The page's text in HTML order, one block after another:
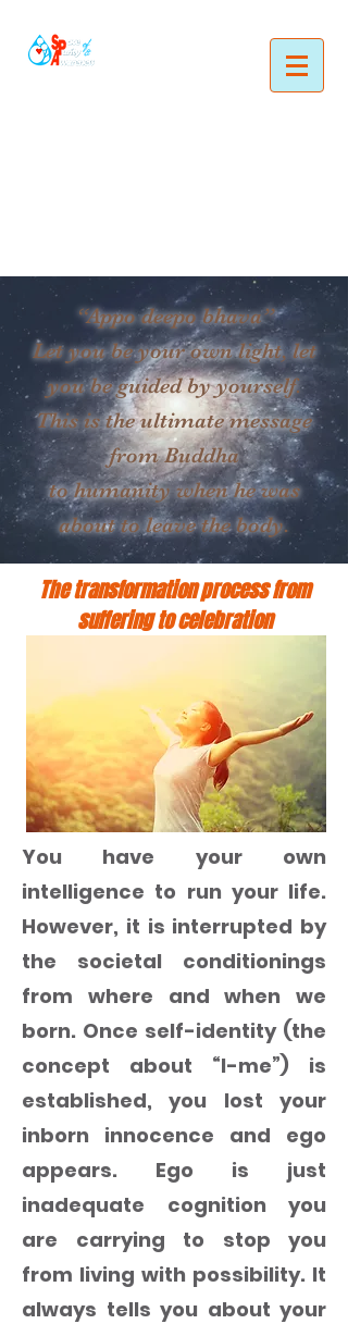
“Appo deepo bhava”
Let you be your own light, let
you be guided by yourself.
This is the ultimate message
from Buddha
to humanity when he was
about to leave the body.
The transformation process from
suffering to celebration
You have your own
intelligence to run your life.
However, it is interrupted by
the societal conditionings
from where and when we
born. Once self-identity (the
concept about “I-me”) is
established, you lost your
inborn innocence and ego
appears. Ego is just
inadequate cognition you
are carrying to stop you
from living with possibility. It
always tells you about your